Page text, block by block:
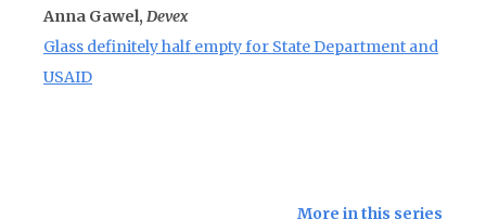
Anna Gawel, Devex
Glass definitely half empty for State Department and
USAID
More in this series